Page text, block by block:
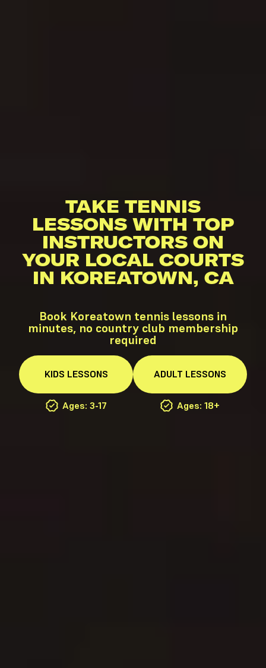
TAKE TENNIS
LESSONS WITH TOP
INSTRUCTORS ON
YOUR LOCAL COURTS
IN KOREATOWN, CA
Book Koreatown tennis lessons in
minutes, no country club membership
required
KIDS LESSONS
Ages: 3-17
ADULT LESSONS
Ages: 18+